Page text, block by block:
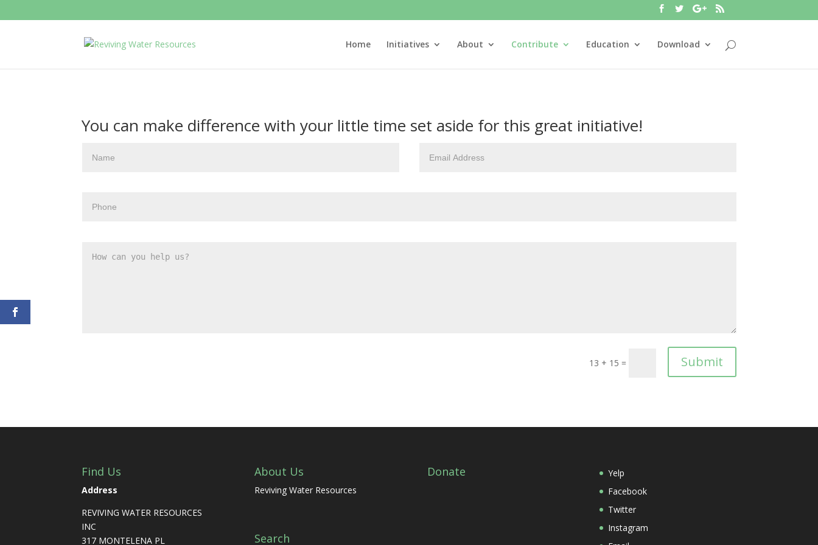
Home Initiatives About Contribute Education Download
You can make difference with your little time set aside for this great initiative!
13 + 15 = Submit
Find Us
Address
REVIVING WATER RESOURCES
INC
317 MONTELENA PL
About Us
Reviving Water Resources
Search
Donate
Yelp
Facebook
Twitter
Instagram